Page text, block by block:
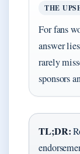
THE
For fans
answer
rarely
sponsors
TL;DR: